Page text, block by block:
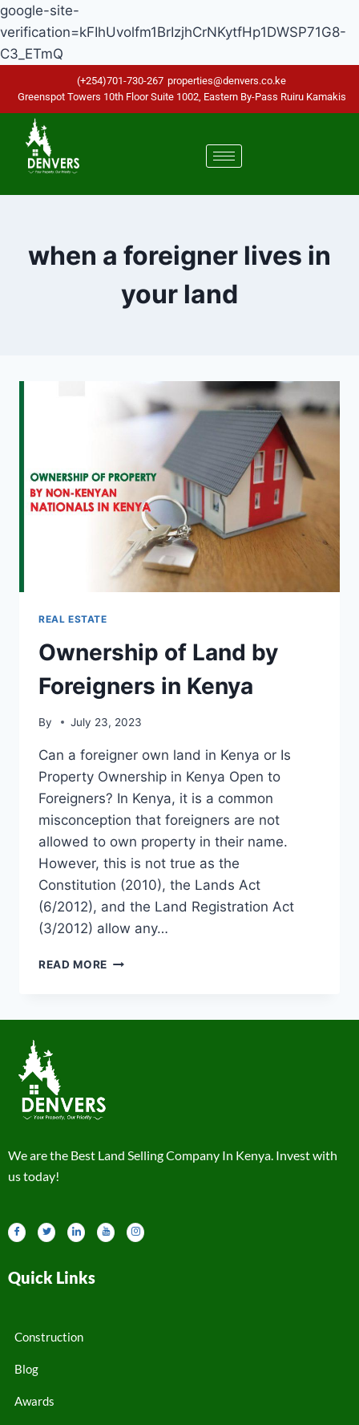
google-site-
verification=kFIhUvolfm1BrIzjhCrNKytfHp1DWSP71G8-
C3_ETmQ
(+254)701-730-267 properties@denvers.co.ke
Greenspot Towers 10th Floor Suite 1002, Eastern By-Pass Ruiru Kamakis
when a foreigner lives in
your land
REAL ESTATE
Ownership of Land by
Foreigners in Kenya
By July 23, 2023
Can a foreigner own land in Kenya or Is
Property Ownership in Kenya Open to
Foreigners? In Kenya, it is a common
misconception that foreigners are not
allowed to own property in their name.
However, this is not true as the
Constitution (2010), the Lands Act
(6/2012), and the Land Registration Act
(3/2012) allow any…
READ MORE
We are the Best Land Selling Company In Kenya. Invest with
us today!
Quick Links
Construction
Blog
Awards